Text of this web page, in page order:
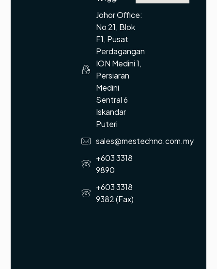
Johor Office:
No 21, Blok
F1, Pusat
Perdagangan
ION Medini 1,
Persiaran
Medini
Sentral 6
Iskandar
Puteri
sales@mestechno.com.my
+603 3318
9890
+603 3318
9382 (Fax)